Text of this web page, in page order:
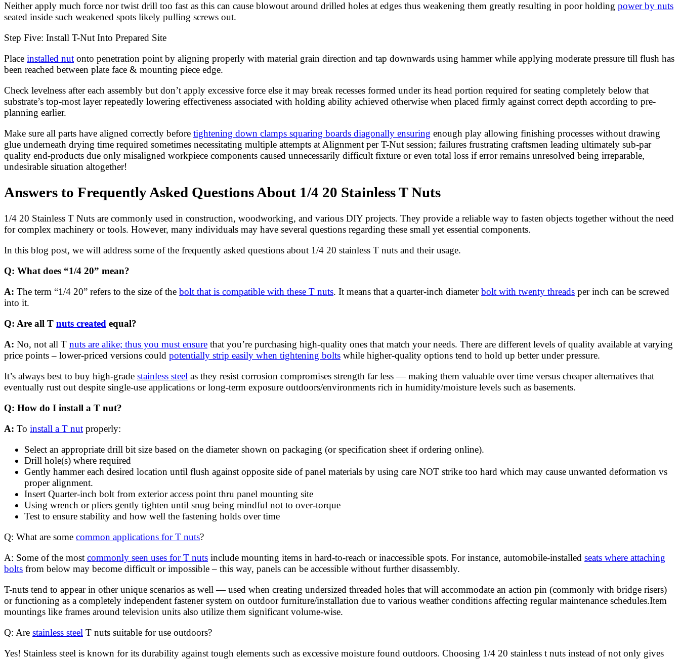
Neither apply much force nor twist drill too fast as this can cause blowout around drilled holes at edges thus weakening them greatly resulting in poor holding power by nuts
seated inside such weakened spots likely pulling screws out.
Step Five: Install T-Nut Into Prepared Site
Place installed nut onto penetration point by aligning properly with material grain direction and tap downwards using hammer while applying moderate pressure till flush has
been reached between plate face & mounting piece edge.
Check levelness after each assembly but don’t apply excessive force else it may break recesses formed under its head portion required for seating completely below that
substrate’s top-most layer repeatedly lowering effectiveness associated with holding ability achieved otherwise when placed firmly against correct depth according to pre-
planning earlier.
Make sure all parts have aligned correctly before tightening down clamps squaring boards diagonally ensuring enough play allowing finishing processes without drawing
glue underneath drying time required sometimes necessitating multiple attempts at Alignment per T-Nut session; failures frustrating craftsmen leading ultimately sub-par
quality end-products due only misaligned workpiece components caused unnecessarily difficult fixture or even total loss if error remains unresolved being irreparable,
undesirable situation altogether!
Answers to Frequently Asked Questions About 1/4 20 Stainless T Nuts
1/4 20 Stainless T Nuts are commonly used in construction, woodworking, and various DIY projects. They provide a reliable way to fasten objects together without the need
for complex machinery or tools. However, many individuals may have several questions regarding these small yet essential components.
In this blog post, we will address some of the frequently asked questions about 1/4 20 stainless T nuts and their usage.
Q: What does “1/4 20” mean?
A: The term “1/4 20” refers to the size of the bolt that is compatible with these T nuts. It means that a quarter-inch diameterbolt with twenty threads per inch can be screwed
into it.
Q: Are all T nuts created equal?
A: No, not all T nuts are alike; thus you must ensure that you’re purchasing high-quality ones that match your needs. There are different levels of quality available at varying
price points – lower-priced versions could potentially strip easily when tightening bolts while higher-quality options tend to hold up better under pressure.
It’s always best to buy high-grade stainless steel as they resist corrosion compromises strength far less — making them valuable over time versus cheaper alternatives that
eventually rust out despite single-use applications or long-term exposure outdoors/environments rich in humidity/moisture levels such as basements.
Q: How do I install a T nut?
A: To install a T nut properly:
Select an appropriate drill bit size based on the diameter shown on packaging (or specification sheet if ordering online).
Drill hole(s) where required
Gently hammer each desired location until flush against opposite side of panel materials by using care NOT strike too hard which may cause unwanted deformation vs
proper alignment.
Insert Quarter-inch bolt from exterior access point thru panel mounting site
Using wrench or pliers gently tighten until snug being mindful not to over-torque
Test to ensure stability and how well the fastening holds over time
Q: What are some common applications for T nuts?
A: Some of the most commonly seen uses for T nuts include mounting items in hard-to-reach or inaccessible spots. For instance, automobile-installed seats where attaching
bolts from below may become difficult or impossible – this way, panels can be accessible without further disassembly.
T-nuts tend to appear in other unique scenarios as well — used when creating undersized threaded holes that will accommodate an action pin (commonly with bridge risers)
or functioning as a completely independent fastener system on outdoor furniture/installation due to various weather conditions affecting regular maintenance schedules.Item
mountings like frames around television units also utilize them significant volume-wise.
Q: Are stainless steel T nuts suitable for use outdoors?
Yes! Stainless steel is known for its durability against tough elements such as excessive moisture found outdoors. Choosing 1/4 20 stainless t nuts instead of not only gives